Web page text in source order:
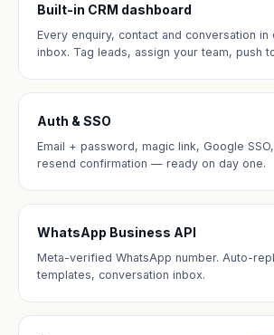
Built-in CRM dashboard
Every enquiry, contact and conversation in
inbox. Tag leads, assign your team, push
Auth & SSO
Email + password, magic link, Google
resend confirmation — ready on day one.
WhatsApp Business API
Meta-verified WhatsApp number. Auto-
templates, conversation inbox.